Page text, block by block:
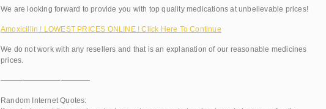
We are looking forward to provide you with top quality medications at unbelievable prices!
Amoxicillin ! LOWEST PRICES ONLINE ! Click Here To Continue
We do not work with any resellers and that is an explanation of our reasonable medicines
prices.
————————————
Random Internet Quotes: